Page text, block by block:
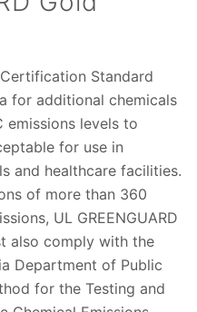
Certification Standard
for additional chemicals
emissions levels to
for use in
and healthcare facilities.
of more than 360
UL GREENGUARD
also comply with the
Department of Public
for the Testing and